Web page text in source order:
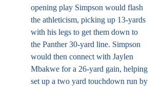
opening play Simpson would flash
the athleticism, picking up 13-yards
with his legs to get them down to
the Panther 30-yard line. Simpson
would then connect with Jaylen
Mbakwe for a 26-yard gain, helping
set up a two yard touchdown run by